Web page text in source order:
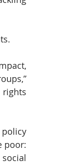
poor: